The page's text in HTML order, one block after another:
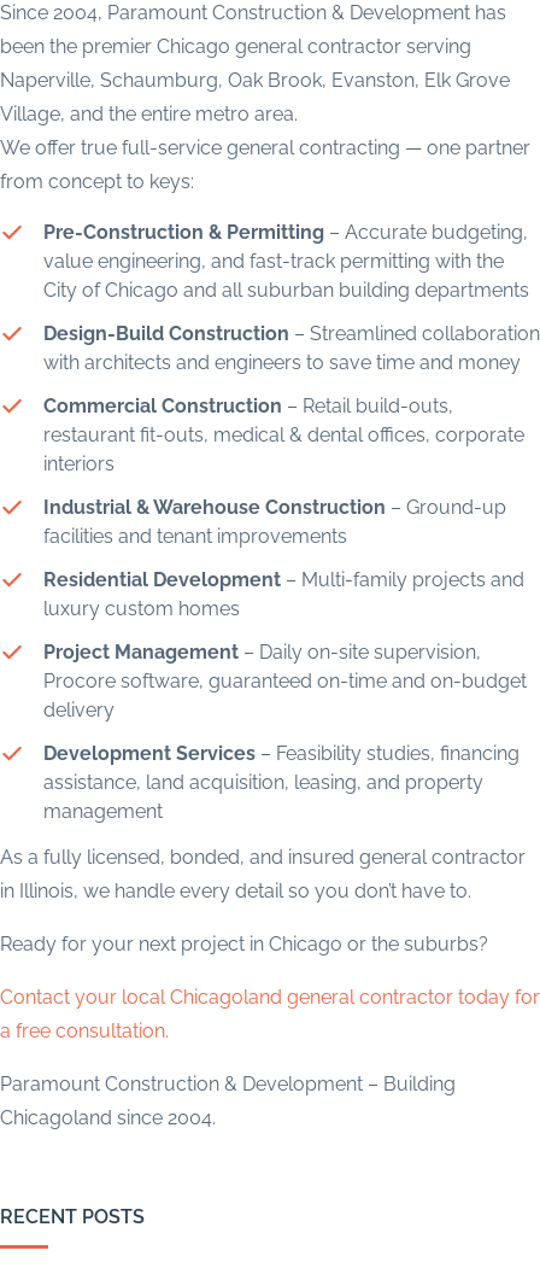
Since 2004, Paramount Construction & Development has
been the premier Chicago general contractor serving
Naperville, Schaumburg, Oak Brook, Evanston, Elk Grove
Village, and the entire metro area.
We offer true full-service general contracting — one partner
from concept to keys:
Pre-Construction & Permitting – Accurate budgeting,
value engineering, and fast-track permitting with the
City of Chicago and all suburban building departments
Design-Build Construction – Streamlined collaboration
with architects and engineers to save time and money
Commercial Construction – Retail build-outs,
restaurant fit-outs, medical & dental offices, corporate
interiors
Industrial & Warehouse Construction – Ground-up
facilities and tenant improvements
Residential Development – Multi-family projects and
luxury custom homes
Project Management – Daily on-site supervision,
Procore software, guaranteed on-time and on-budget
delivery
Development Services – Feasibility studies, financing
assistance, land acquisition, leasing, and property
management
As a fully licensed, bonded, and insured general contractor
in Illinois, we handle every detail so you don’t have to.
Ready for your next project in Chicago or the suburbs?
Contact your local Chicagoland general contractor today for
a free consultation.
Paramount Construction & Development – Building
Chicagoland since 2004.
RECENT POSTS